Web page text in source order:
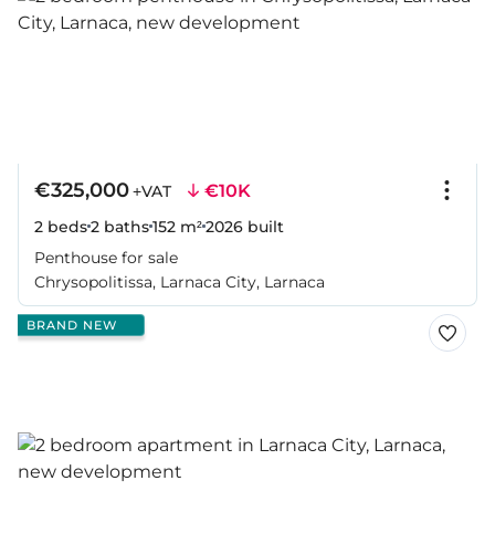
€325,000+VAT €10K
2 beds2 baths152 m²2026 built
Penthouse for sale
Chrysopolitissa, Larnaca City, Larnaca
BRAND NEW